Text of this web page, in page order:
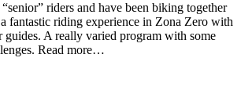
riders and have been biking together
fantastic riding experience in Zona Zero with
guides. A really varied program with some
Read more…